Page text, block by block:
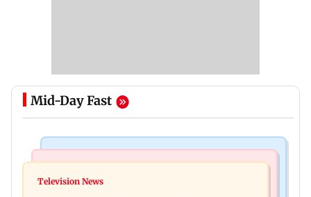
Mid-Day Fast
Ohh My Dog movie review: Oscar deserves an
Television News